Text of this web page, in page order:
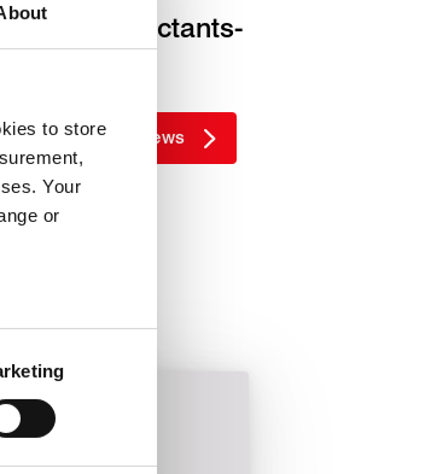
to store
Your
or
PFAS surfactants-
More news
Metallurgical
Rotary sealing